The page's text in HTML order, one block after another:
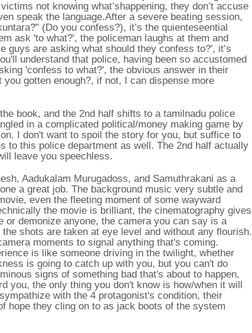
not knowing what’shappening, they don’t accuse
speak the language.After a severe beating session,
(Do you confess?), it’s the quienteseential
ask 'to what?', the policeman laughs at them and
guys are asking what should they confess to?', it’s
understand that police, having been so accustomed
'confess to what?', the obvious answer in their
gotten enough?, if not, I can dispense more
book, and the 2nd half shifts to a tamilnadu police
in a complicated political/money making game by
I don't want to spoil the story for you, but suffice to
to this police department as well. The 2nd half actually
leave you speechless.
Aadukalam Murugadoss, and Samuthrakani as a
a great job. The background music very subtle and
even the fleeting moment of some wayward
the movie is brilliant, the cinematography gives
or demonize anyone, the camera you can say is a
shots are taken at eye level and without any flourish.
moments to signal anything that's coming.
is like someone driving in the twilight, whether
is going to catch up with you, but you can't do
signs of something bad that's about to happen,
you, the only thing you don't know is how/when it will
with the 4 protagonist's condition, their
hope they cling on to as jack boots of the system